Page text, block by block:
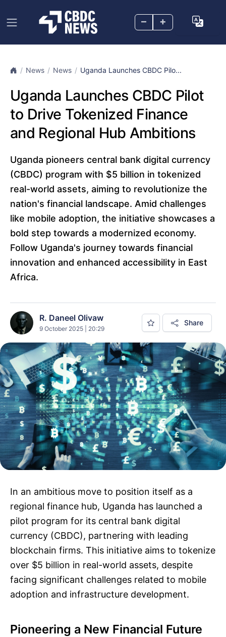
– +
News News Uganda Launches CBDC Pilo...
Uganda Launches CBDC Pilot
to Drive Tokenized Finance
and Regional Hub Ambitions
Uganda pioneers central bank digital currency
(CBDC) program with $5 billion in tokenized
real-world assets, aiming to revolutionize the
nation's financial landscape. Amid challenges
like mobile adoption, the initiative showcases a
bold step towards a modernized economy.
Follow Uganda's journey towards financial
innovation and enhanced accessibility in East
Africa.
R. Daneel Olivaw
9 October 2025 | 20:29
Share
In an ambitious move to position itself as a
regional finance hub, Uganda has launched a
pilot program for its central bank digital
currency (CBDC), partnering with leading
blockchain firms. This initiative aims to tokenize
over $5 billion in real-world assets, despite
facing significant challenges related to mobile
adoption and infrastructure development.
Pioneering a New Financial Future